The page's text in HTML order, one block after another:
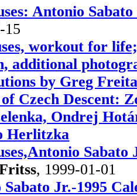
Antonio
15
workout for
additional
by Greg
Czech Descent:
Ondrej
Herlitzka
, 1999-01-01
Jr.-1995